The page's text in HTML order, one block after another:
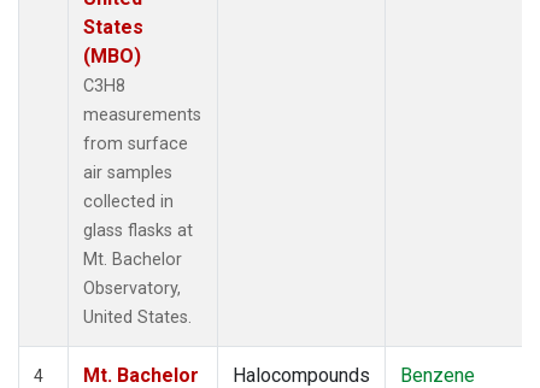
States
(MBO)
C3H8
measurements
from surface
air samples
collected in
glass flasks at
Mt. Bachelor
Observatory,
United States.
4
Mt. Bachelor
Halocompounds
Benzene